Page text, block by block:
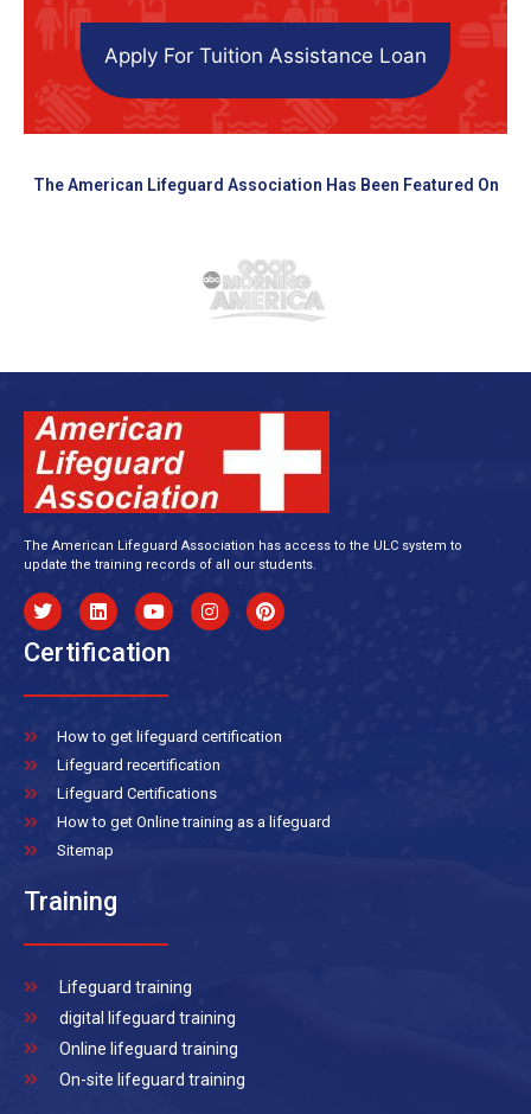
Apply For Tuition Assistance Loan
The American Lifeguard Association Has Been Featured On
The American Lifeguard Association has access to the ULC system to
update the training records of all our students.
Certification
How to get lifeguard certification
Lifeguard recertification
Lifeguard Certifications
How to get Online training as a lifeguard
Sitemap
Training
Lifeguard training
digital lifeguard training
Online lifeguard training
On-site lifeguard training